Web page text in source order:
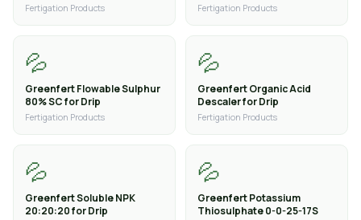
Fertigation Products Fertigation Products
💦
Greenfert Flowable Sulphur
80% SC for Drip
Fertigation Products
💦
Greenfert Organic Acid
Descaler for Drip
Fertigation Products
💦
Greenfert Soluble NPK
20:20:20 for Drip
💦
Greenfert Potassium
Thiosulphate 0-0-25-17S